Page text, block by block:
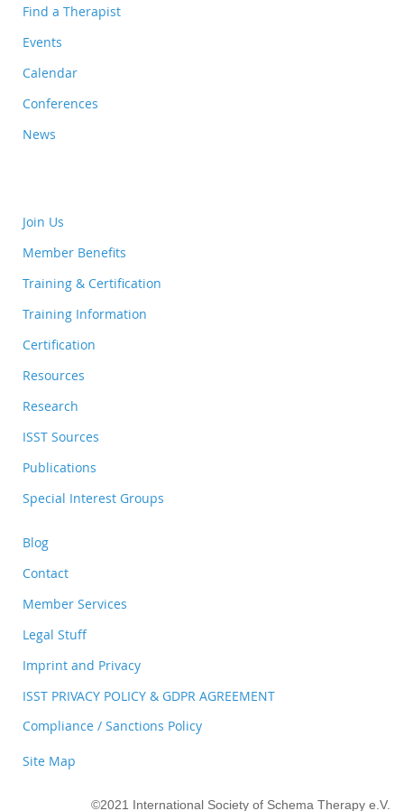
Find a Therapist
Events
Calendar
Conferences
News
Join Us
Member Benefits
Training & Certification
Training Information
Certification
Resources
Research
ISST Sources
Publications
Special Interest Groups
Blog
Contact
Member Services
Legal Stuff
Imprint and Privacy
ISST PRIVACY POLICY & GDPR AGREEMENT
Compliance / Sanctions Policy
Site Map
©2021 International Society of Schema Therapy e.V.